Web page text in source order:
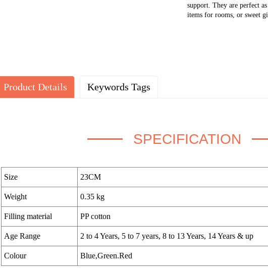
support. They are perfect
items for rooms, or sweet
Product Details Keywords Tags
SPECIFICATION
Size 23CM
Weight 0.35 kg
Filling material PP cotton
Age Range 2 to 4 Years, 5 to 7 years, 8 to 13 Years, 14 Years & up
Colour Blue,Green.Red